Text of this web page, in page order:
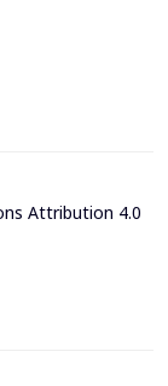
Attribution 4.0